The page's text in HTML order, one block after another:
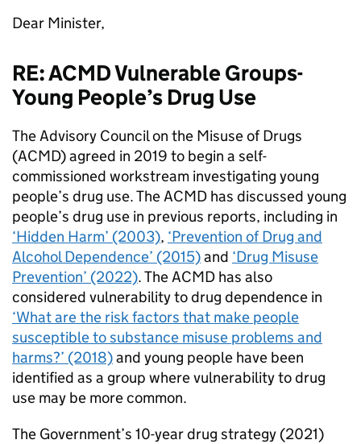
Dear Minister,
RE: ACMD Vulnerable Groups-
Young People’s Drug Use
The Advisory Council on the Misuse of Drugs
(ACMD) agreed in 2019 to begin a self-
commissioned workstream investigating young
people’s drug use. The ACMD has discussed young
people’s drug use in previous reports, including in
‘Hidden Harm’ (2003), ‘Prevention of Drug and
Alcohol Dependence’ (2015)and ‘Drug Misuse
Prevention’ (2022). The ACMD has also
considered vulnerability to drug dependence in
‘What are the risk factors that make people
susceptible to substance misuse problems and
harms?’ (2018)and young people have been
identified as a group where vulnerability to drug
use may be more common.
The Government’s 10-year drug strategy (2021)